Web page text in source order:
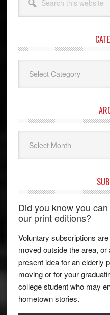
this
website
Did you know you
our print editions?
Voluntary subscriptions
moved outside the area,
present idea for an elderly
moving or for your
college student who may
hometown stories.